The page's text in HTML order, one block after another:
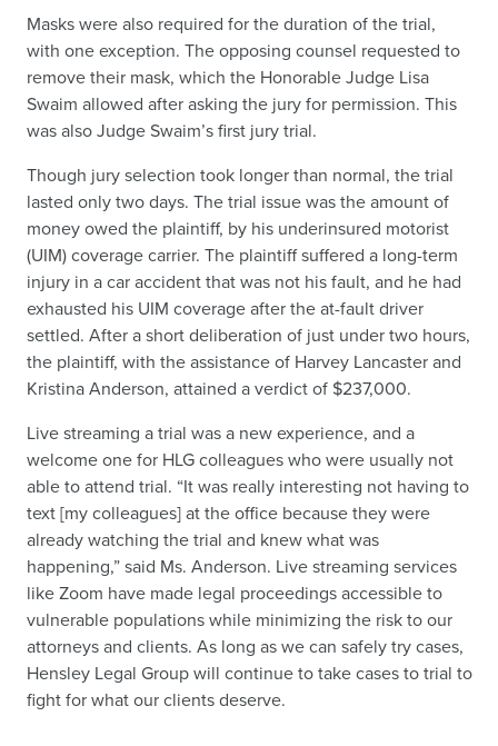
Masks were also required for the duration of the trial,
with one exception. The opposing counsel requested to
remove their mask, which the Honorable Judge Lisa
Swaim allowed after asking the jury for permission. This
was also Judge Swaim’s first jury trial.
Though jury selection took longer than normal, the trial
lasted only two days. The trial issue was the amount of
money owed the plaintiff, by his underinsured motorist
(UIM) coverage carrier. The plaintiff suffered a long-term
injury in a car accident that was not his fault, and he had
exhausted his UIM coverage after the at-fault driver
settled. After a short deliberation of just under two hours,
the plaintiff, with the assistance of Harvey Lancaster and
Kristina Anderson, attained a verdict of $237,000.
Live streaming a trial was a new experience, and a
welcome one for HLG colleagues who were usually not
able to attend trial. “It was really interesting not having to
text [my colleagues] at the office because they were
already watching the trial and knew what was
happening,” said Ms. Anderson. Live streaming services
like Zoom have made legal proceedings accessible to
vulnerable populations while minimizing the risk to our
attorneys and clients. As long as we can safely try cases,
Hensley Legal Group will continue to take cases to trial to
fight for what our clients deserve.